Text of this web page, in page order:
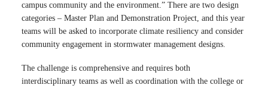
campus community and the environment.” There are two design
categories – Master Plan and Demonstration Project, and this year
teams will be asked to incorporate climate resiliency and consider
community engagement in stormwater management designs.
The challenge is comprehensive and requires both
interdisciplinary teams as well as coordination with the college or